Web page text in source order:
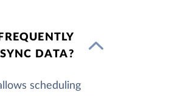
DATA?
scheduling